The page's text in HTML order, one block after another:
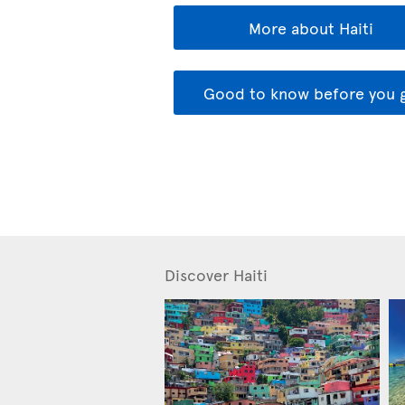
More about Haiti
Good to know before you
Discover Haiti